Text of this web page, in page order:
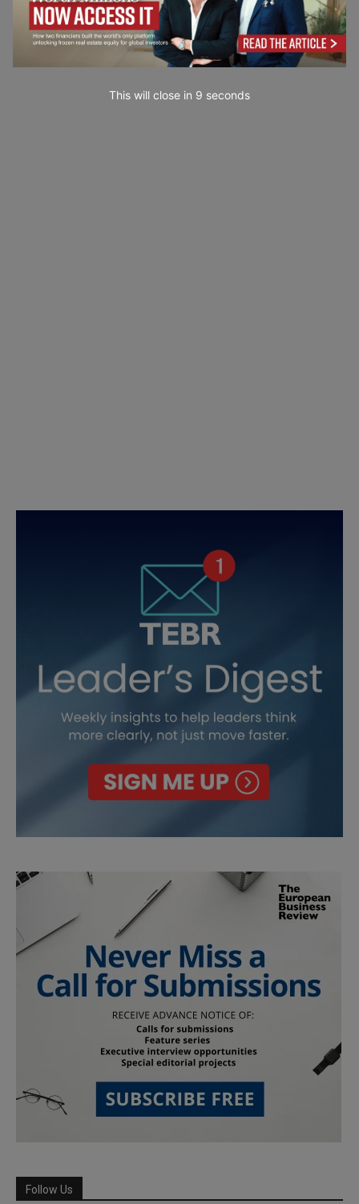
Follow Us
This will close in 7 seconds